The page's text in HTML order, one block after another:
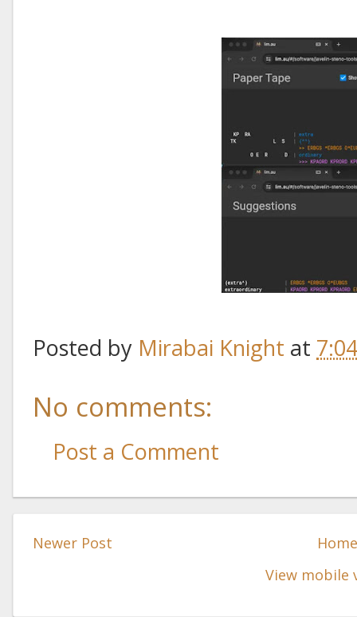
Posted by Mirabai Knight at
No comments:
Post a Comment
Newer Post
View mobile